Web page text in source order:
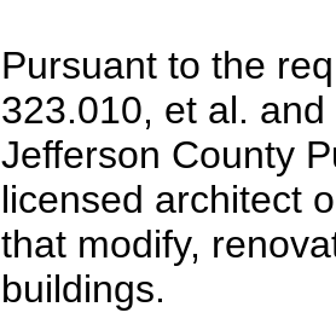
Pursuant to the
323.010, et al.
Jefferson County
licensed architect
that modify,
buildings.